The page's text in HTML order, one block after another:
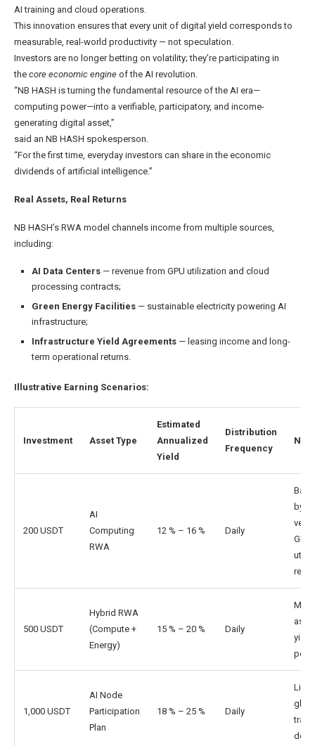
AI training and cloud operations.
This innovation ensures that every unit of digital yield corresponds to
measurable, real-world productivity — not speculation.
Investors are no longer betting on volatility; they’re participating in
the core economic engine of the AI revolution.
“NB HASH is turning the fundamental resource of the AI era—
computing power—into a verifiable, participatory, and income-
generating digital asset,”
said an NB HASH spokesperson.
“For the first time, everyday investors can share in the economic
dividends of artificial intelligence.”
Real Assets, Real Returns
NB HASH’s RWA model channels income from multiple sources,
including:
AI Data Centers — revenue from GPU utilization and cloud
processing contracts;
Green Energy Facilities — sustainable electricity powering AI
infrastructure;
Infrastructure Yield Agreements — leasing income and long-
term operational returns.
Illustrative Earning Scenarios:
Investment Asset Type
Estimated
Annualized
Yield
Distribution
Frequency
200 USDT
AI
Computing
RWA
12 % – 16 % Daily
by
GPU
500 USDT
Hybrid RWA
(Compute +
Energy)
15 % – 20 % Daily
yield
1,000 USDT
AI Node
Participation
Plan
18 % – 25 % Daily